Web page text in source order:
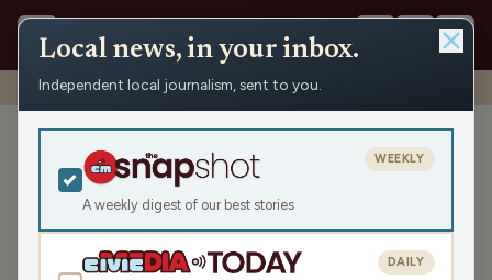
Shows › News from the Center › WRCO Evening News
WRCO Evening News
Thu Jul 3, 2025
12:26
Local news, in your inbox.
Independent local journalism, sent to you.
A weekly digest of our best stories
WEEKLY
DAILY